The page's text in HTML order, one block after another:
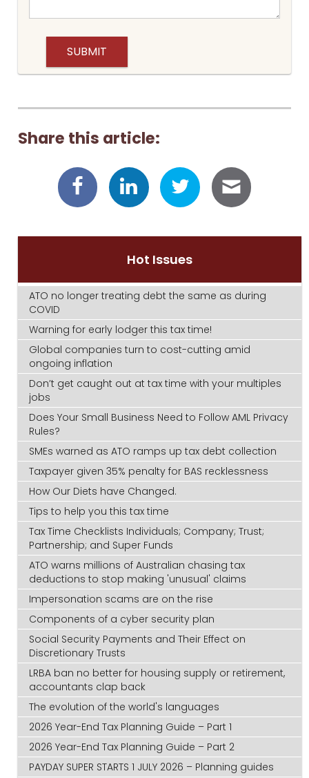
Share this article:
Hot Issues
ATO no longer treating debt the same as during
COVID
Warning for early lodger this tax time!
Global companies turn to cost-cutting amid
ongoing inflation
Don’t get caught out at tax time with your multiples
jobs
Does Your Small Business Need to Follow AML Privacy
Rules?
SMEs warned as ATO ramps up tax debt collection
Taxpayer given 35% penalty for BAS recklessness
How Our Diets have Changed.
Tips to help you this tax time
Tax Time Checklists Individuals; Company; Trust;
Partnership; and Super Funds
ATO warns millions of Australian chasing tax
deductions to stop making 'unusual' claims
Impersonation scams are on the rise
Components of a cyber security plan
Social Security Payments and Their Effect on
Discretionary Trusts
LRBA ban no better for housing supply or retirement,
accountants clap back
The evolution of the world's languages
2026 Year-End Tax Planning Guide – Part 1
2026 Year-End Tax Planning Guide – Part 2
PAYDAY SUPER STARTS 1 JULY 2026 – Planning guides